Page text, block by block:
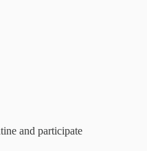
and participate